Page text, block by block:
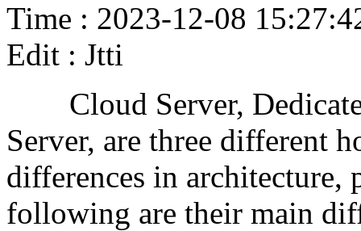
Time : 2023-12-08
Edit : Jtti
Cloud Server,
Server, are three different
differences in
following are their main